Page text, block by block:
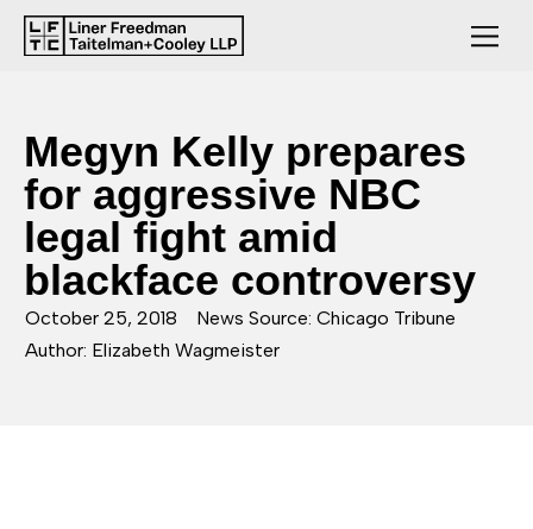
Megyn Kelly prepares
for aggressive NBC
legal fight amid
blackface controversy
October 25, 2018
News Source: Chicago Tribune
Author: Elizabeth Wagmeister